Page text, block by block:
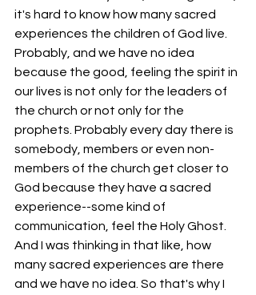
it's hard to know how many sacred
experiences the children of God live.
Probably, and we have no idea
because the good, feeling the spirit in
our lives is not only for the leaders of
the church or not only for the
prophets. Probably every day there is
somebody, members or even non-
members of the church get closer to
God because they have a sacred
experience--some kind of
communication, feel the Holy Ghost.
And I was thinking in that like, how
many sacred experiences are there
and we have no idea. So that's why I